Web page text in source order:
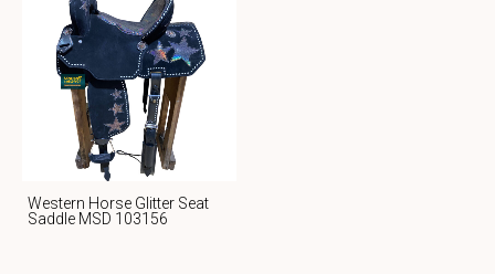
Western Horse Glitter Seat
Saddle MSD 103156